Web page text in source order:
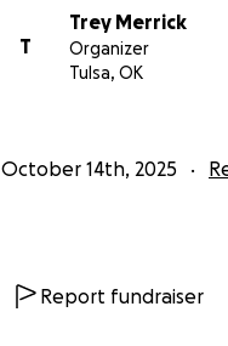
T
Trey Merrick
Organizer
Tulsa, OK
October 14th, 2025
Report fundraiser